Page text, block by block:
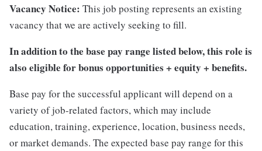
Vacancy Notice: This job posting represents an existing
vacancy that we are actively seeking to fill.
In addition to the base pay range listed below, this role is
also eligible for bonus opportunities + equity + benefits.
Base pay for the successful applicant will depend on a
variety of job-related factors, which may include
education, training, experience, location, business needs,
or market demands. The expected base pay range for this